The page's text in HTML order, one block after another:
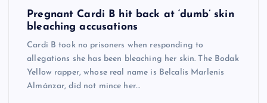
Pregnant Cardi B hit back at ‘dumb’ skin
bleaching accusations
Cardi B took no prisoners when responding to
allegations she has been bleaching her skin. The Bodak
Yellow rapper, whose real name is Belcalis Marlenis
Almánzar, did not mince her…